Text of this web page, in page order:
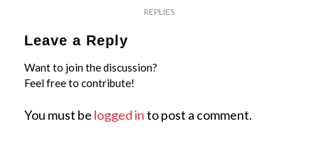
REPLIES
Leave a Reply
Want to join the discussion?
Feel free to contribute!
You must be logged into post a comment.